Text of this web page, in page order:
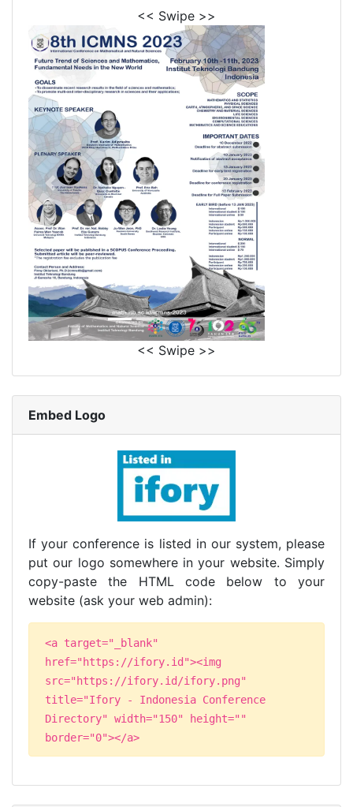
<< Swipe >>
<< Swipe >>
Embed Logo
If your conference is listed in our system, please
put our logo somewhere in your website. Simply
copy-paste the HTML code below to your
website (ask your web admin):
<a target="_blank"
href="https://ifory.id"><img
src="https://ifory.id/ifory.png"
title="Ifory - Indonesia Conference
Directory" width="150" height=""
border="0"></a>